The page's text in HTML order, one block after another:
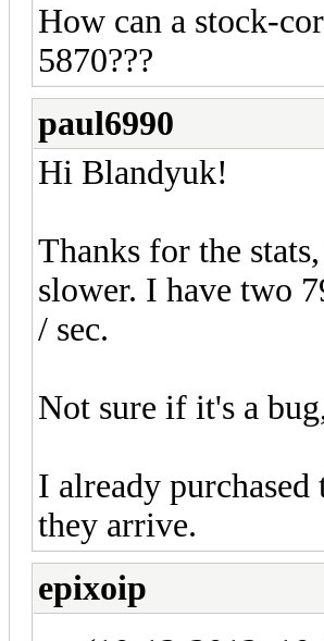
How can a stock-
5870???
paul6990
Hi Blandyuk!
Thanks for the
slower. I have two
/ sec.
Not sure if it's a
I already
they arrive.
epixoip